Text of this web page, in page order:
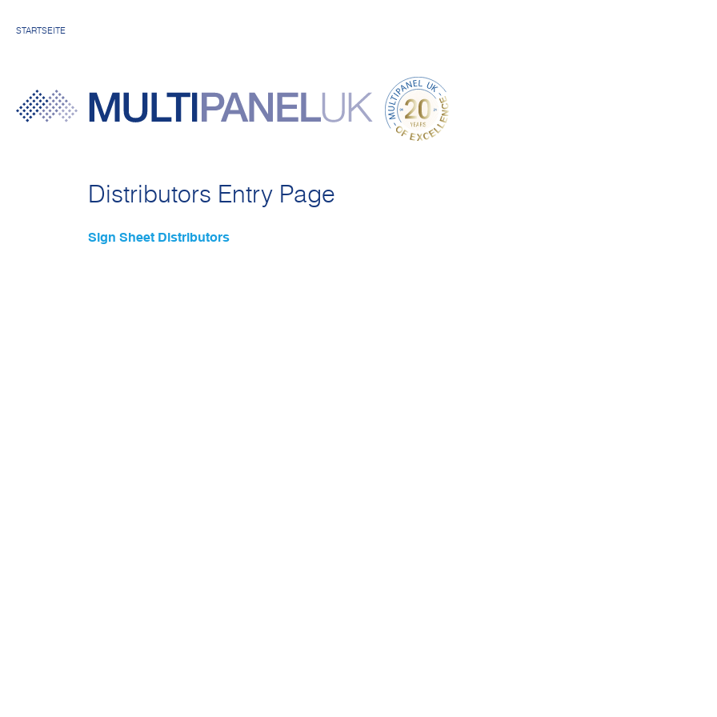
STARTSEITE
Distributors Entry Page
Sign Sheet Distributors